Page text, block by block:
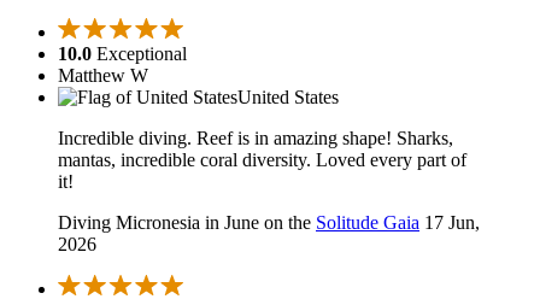
10.0 Exceptional
Matthew W
United States
Incredible diving. Reef is in amazing shape! Sharks,
mantas, incredible coral diversity. Loved every part of
it!
Diving Micronesia in June on the Solitude Gaia 17 Jun,
2026